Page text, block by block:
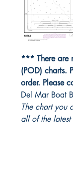
*** There are
(POD) charts.
order. Please
Del Mar Boat
The chart you
all of the